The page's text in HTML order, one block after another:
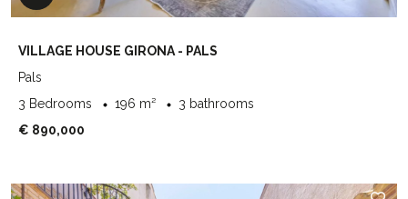
VILLAGE HOUSE GIRONA - PALS
Pals
3 Bedrooms
196 m²
3 bathrooms
€ 890,000